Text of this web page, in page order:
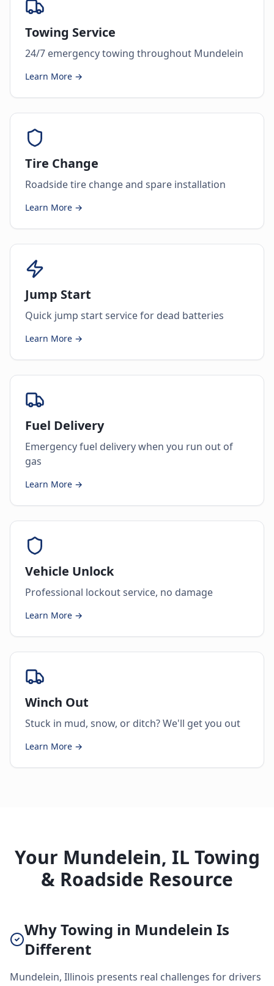
Towing Service
24/7 emergency towing throughout Mundelein
Learn More →
Tire Change
Roadside tire change and spare installation
Learn More →
Jump Start
Quick jump start service for dead batteries
Learn More →
Fuel Delivery
Emergency fuel delivery when you run out of
gas
Learn More →
Vehicle Unlock
Professional lockout service, no damage
Learn More →
Winch Out
Stuck in mud, snow, or ditch? We'll get you out
Learn More →
Your Mundelein, IL Towing
& Roadside Resource
Why Towing in Mundelein Is
Different
Mundelein, Illinois presents real challenges for drivers